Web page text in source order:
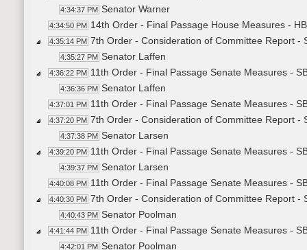
4:34:37 PM Senator Warner
4:34:50 PM 14th Order - Final Passage House Measures -
4:35:14 PM 7th Order - Consideration of Committee Report -
4:35:27 PM Senator Laffen
4:36:22 PM 11th Order - Final Passage Senate Measures -
4:36:36 PM Senator Laffen
4:37:01 PM 11th Order - Final Passage Senate Measures -
4:37:20 PM 7th Order - Consideration of Committee Report -
4:37:38 PM Senator Larsen
4:39:20 PM 11th Order - Final Passage Senate Measures -
4:39:37 PM Senator Larsen
4:40:08 PM 11th Order - Final Passage Senate Measures -
4:40:30 PM 7th Order - Consideration of Committee Report -
4:40:43 PM Senator Poolman
4:41:44 PM 11th Order - Final Passage Senate Measures -
4:42:01 PM Senator Poolman